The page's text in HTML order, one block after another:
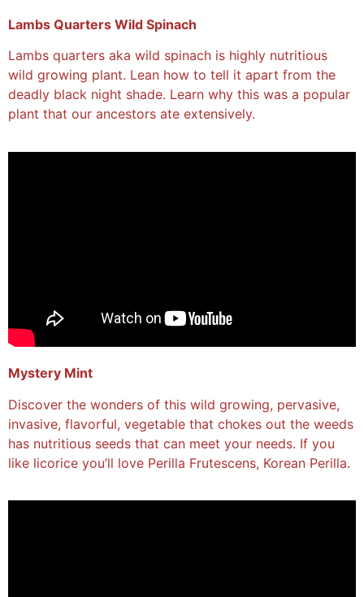
Lambs Quarters Wild Spinach
Lambs quarters aka wild spinach is highly nutritious
wild growing plant. Lean how to tell it apart from the
deadly black night shade. Learn why this was a popular
plant that our ancestors ate extensively.
Mystery Mint
Discover the wonders of this wild growing, pervasive,
invasive, flavorful, vegetable that chokes out the weeds
has nutritious seeds that can meet your needs. If you
like licorice you’ll love Perilla Frutescens, Korean Perilla.